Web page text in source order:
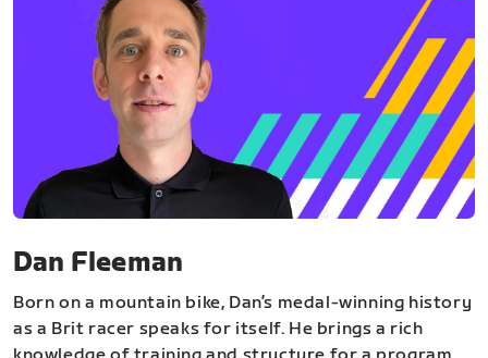
Dan Fleeman
Born on a mountain bike, Dan’s medal-winning history
as a Brit racer speaks for itself. He brings a rich